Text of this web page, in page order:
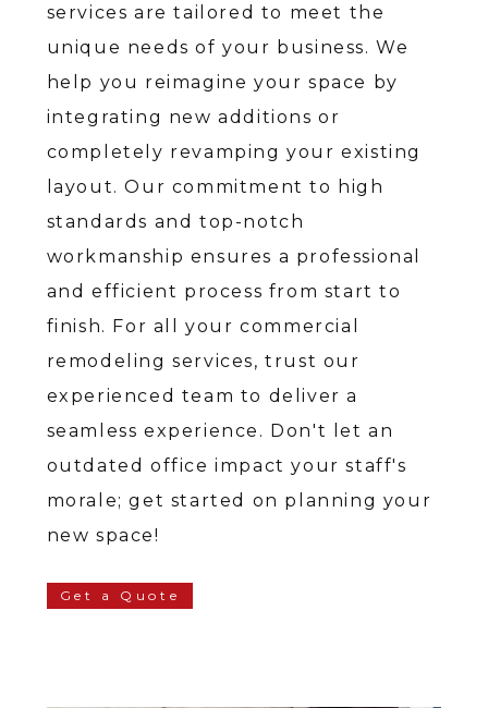
services are tailored to meet the
unique needs of your business. We
help you reimagine your space by
integrating new additions or
completely revamping your existing
layout. Our commitment to high
standards and top-notch
workmanship ensures a professional
and efficient process from start to
finish. For all your commercial
remodeling services, trust our
experienced team to deliver a
seamless experience. Don't let an
outdated office impact your staff's
morale; get started on planning your
new space!
Get a Quote